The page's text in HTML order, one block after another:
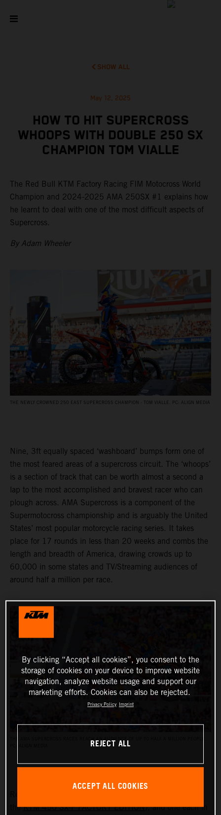
SHOW ALL
May 12, 2025
HOW TO HIT SUPERCROSS
WHOOPS WITH DOUBLE 250 SX
CHAMPION TOM VIALLE
The Red Bull KTM Factory Racing FIM Motocross World
Champion and 2024-2025 AMA 250SX #1 explains how
he learnt to deal with one of the most difficult aspects of
Supercross.
By Adam Wheeler
THE NEWLY CROWNED 250 EAST SUPERCROSS CHAMPION - TOM VIALLE. PC: ALIGN MEDIA
Nine, 3ft equally spaced ‘washboard’ bumps form one of
the most feared areas of a supercross circuit. The ‘whoops’
is a section of track that can be worth almost a second a
lap to the most accomplished and bravest racer who can
plough across. AMA Supercross is a component of the
Supermotocross championship and is arguably the United
States’ most popular motorcycle racing series. It takes
place for 17 rounds in less than 20 weeks and combs the
length and breadth of America, drawing crowds up to
60,000 in some states and TV/Streaming audiences of
around half a million per race.
theKTM 450 SX-F FACTORY EDITION), and one each in
By clicking “Accept all cookies”, you consent to the
storage of cookies on your device to improve website
navigation, analyze website usage and support our
marketing efforts. Cookies can also be rejected.
Privacy Policy Imprint
REJECT ALL
ACCEPT ALL COOKIES